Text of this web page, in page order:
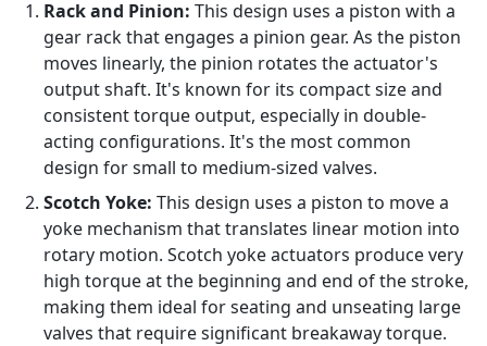
Rack and Pinion: This design uses a piston with a
gear rack that engages a pinion gear. As the piston
moves linearly, the pinion rotates the actuator's
output shaft. It's known for its compact size and
consistent torque output, especially in double-
acting configurations. It's the most common
design for small to medium-sized valves.
Scotch Yoke: This design uses a piston to move a
yoke mechanism that translates linear motion into
rotary motion. Scotch yoke actuators produce very
high torque at the beginning and end of the stroke,
making them ideal for seating and unseating large
valves that require significant breakaway torque.